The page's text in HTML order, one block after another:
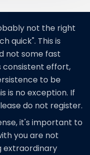
not the right
quick". This is
not some fast
consistent effort,
to be
is no exception. If
do not register.
it's important to
you are not
extraordinary